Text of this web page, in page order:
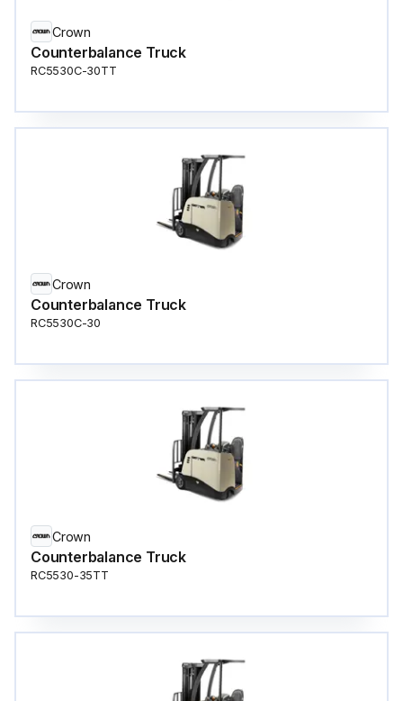
Crown
Counterbalance Truck
RC5530C-30TT
Crown
Counterbalance Truck
RC5530C-30
Crown
Counterbalance Truck
RC5530-35TT